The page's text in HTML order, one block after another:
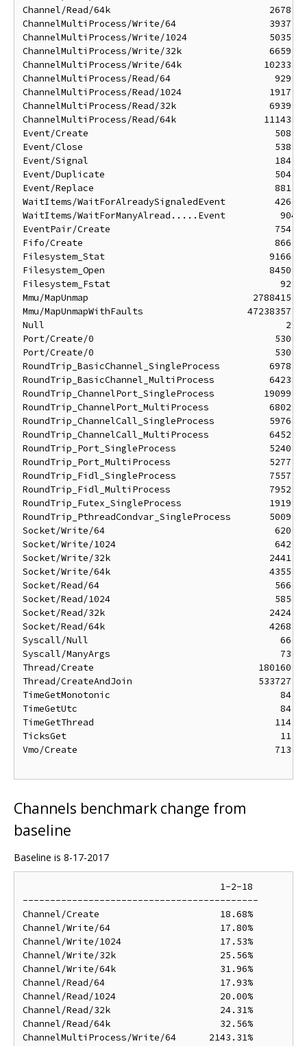
Channel/Read/64k                             2678 ns
ChannelMultiProcess/Write/64                 3937
ChannelMultiProcess/Write/1024               5035
ChannelMultiProcess/Write/32k                6659
ChannelMultiProcess/Write/64k               10233
ChannelMultiProcess/Read/64                   929
ChannelMultiProcess/Read/1024                1917
ChannelMultiProcess/Read/32k                 6939
ChannelMultiProcess/Read/64k                11143
Event/Create                                  508 ns
Event/Close                                   538 ns
Event/Signal                                  184 ns
Event/Duplicate                               504 ns
Event/Replace                                 881 ns
WaitItems/WaitForAlreadySignaledEvent         426
WaitItems/WaitForManyAlread.....Event
EventPair/Create                              754 ns
Fifo/Create                                   866 ns
Filesystem_Stat                              9166 ns
Filesystem_Open                              8450 ns
Filesystem_Fstat                               92 ns
Mmu/MapUnmap                              2788415
Mmu/MapUnmapWithFaults
Null                                            2 ns
Port/Create/0                                 530 ns
Port/Create/0                                 530 ns
RoundTrip_BasicChannel_SingleProcess
RoundTrip_BasicChannel_MultiProcess
RoundTrip_ChannelPort_SingleProcess
RoundTrip_ChannelPort_MultiProcess           6802
RoundTrip_ChannelCall_SingleProcess
RoundTrip_ChannelCall_MultiProcess           6452
RoundTrip_Port_SingleProcess                 5240
RoundTrip_Port_MultiProcess                  5277
RoundTrip_Fidl_SingleProcess                 7557
RoundTrip_Fidl_MultiProcess                  7952
RoundTrip_Futex_SingleProcess                1919
RoundTrip_PthreadCondvar_SingleProcess
Socket/Write/64                               620 ns
Socket/Write/1024                             642 ns
Socket/Write/32k                             2441 ns
Socket/Write/64k                             4355 ns
Socket/Read/64                                566 ns
Socket/Read/1024                              585 ns
Socket/Read/32k                              2424 ns
Socket/Read/64k                              4268 ns
Syscall/Null                                   66 ns
Syscall/ManyArgs                               73 ns
Thread/Create                              180160 ns
Thread/CreateAndJoin                       533727
TimeGetMonotonic                               84
TimeGetUtc                                     84 ns
TimeGetThread                                 114 ns
TicksGet                                       11 ns
Vmo/Create                                    713 ns
Channels benchmark change from
baseline
Baseline is 8-17-2017
                                    1-2-18
-------------------------------------------
Channel/Create                      18.68%
Channel/Write/64                    17.80%
Channel/Write/1024                  17.53%
Channel/Write/32k                   25.56%
Channel/Write/64k                   31.96%
Channel/Read/64                     17.93%
Channel/Read/1024                   20.00%
Channel/Read/32k                    24.31%
Channel/Read/64k                    32.56%
ChannelMultiProcess/Write/64      2143.31%